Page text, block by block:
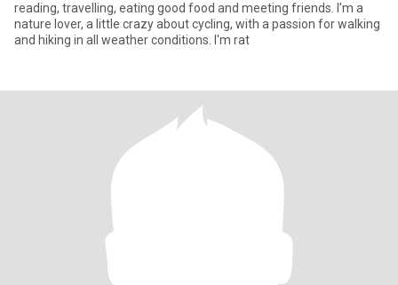
reading, travelling, eating good food and meeting friends. I’m a
nature lover, a little crazy about cycling, with a passion for walking
and hiking in all weather conditions. I'm rat